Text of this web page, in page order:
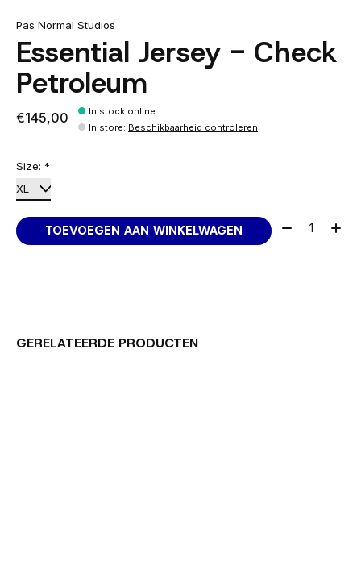
Pas Normal Studios
Essential Jersey - Check
Petroleum
€145,00
In stock online
In store: Beschikbaarheid controleren
Size: *
TOEVOEGEN AAN WINKELWAGEN Aantal:
GERELATEERDE PRODUCTEN